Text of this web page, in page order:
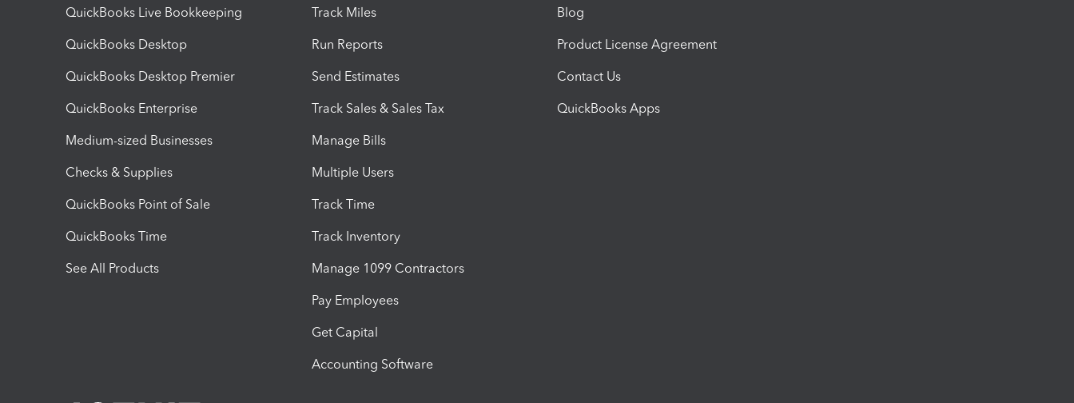
QuickBooks Live Bookkeeping
QuickBooks Desktop
QuickBooks Desktop Premier
QuickBooks Enterprise
Medium-sized Businesses
Checks & Supplies
QuickBooks Point of Sale
QuickBooks Time
See All Products
Track Miles
Run Reports
Send Estimates
Track Sales & Sales Tax
Manage Bills
Multiple Users
Track Time
Track Inventory
Manage 1099 Contractors
Pay Employees
Get Capital
Accounting Software
Blog
Product License Agreement
Contact Us
QuickBooks Apps